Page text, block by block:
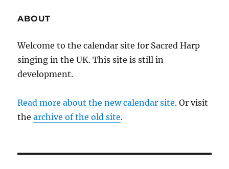
ABOUT
Welcome to the calendar site for Sacred Harp
singing in the UK. This site is still in
development.
Read more about the new calendar site. Or visit
thearchive of the old site.